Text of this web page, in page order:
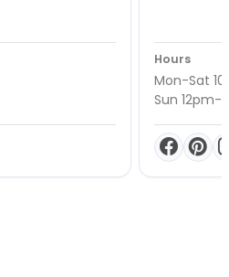
Hours
Mon-Sat
Sun 12pm-